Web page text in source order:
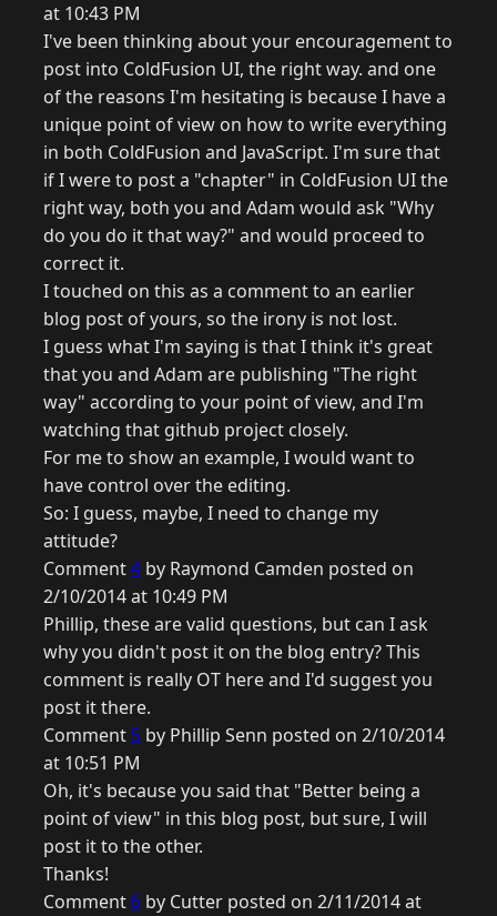
at 10:43 PM
I've been thinking about your encouragement to
post into ColdFusion UI, the right way. and one
of the reasons I'm hesitating is because I have a
unique point of view on how to write everything
in both ColdFusion and JavaScript. I'm sure that
if I were to post a "chapter" in ColdFusion UI the
right way, both you and Adam would ask "Why
do you do it that way?" and would proceed to
correct it.
I touched on this as a comment to an earlier
blog post of yours, so the irony is not lost.
I guess what I'm saying is that I think it's great
that you and Adam are publishing "The right
way" according to your point of view, and I'm
watching that github project closely.
For me to show an example, I would want to
have control over the editing.
So: I guess, maybe, I need to change my
attitude?
Comment4 by Raymond Camden posted on
2/10/2014 at 10:49 PM
Phillip, these are valid questions, but can I ask
why you didn't post it on the blog entry? This
comment is really OT here and I'd suggest you
post it there.
Comment 5 by Phillip Senn posted on 2/10/2014
at 10:51 PM
Oh, it's because you said that "Better being a
point of view" in this blog post, but sure, I will
post it to the other.
Thanks!
Comment 6 by Cutter posted on 2/11/2014 at